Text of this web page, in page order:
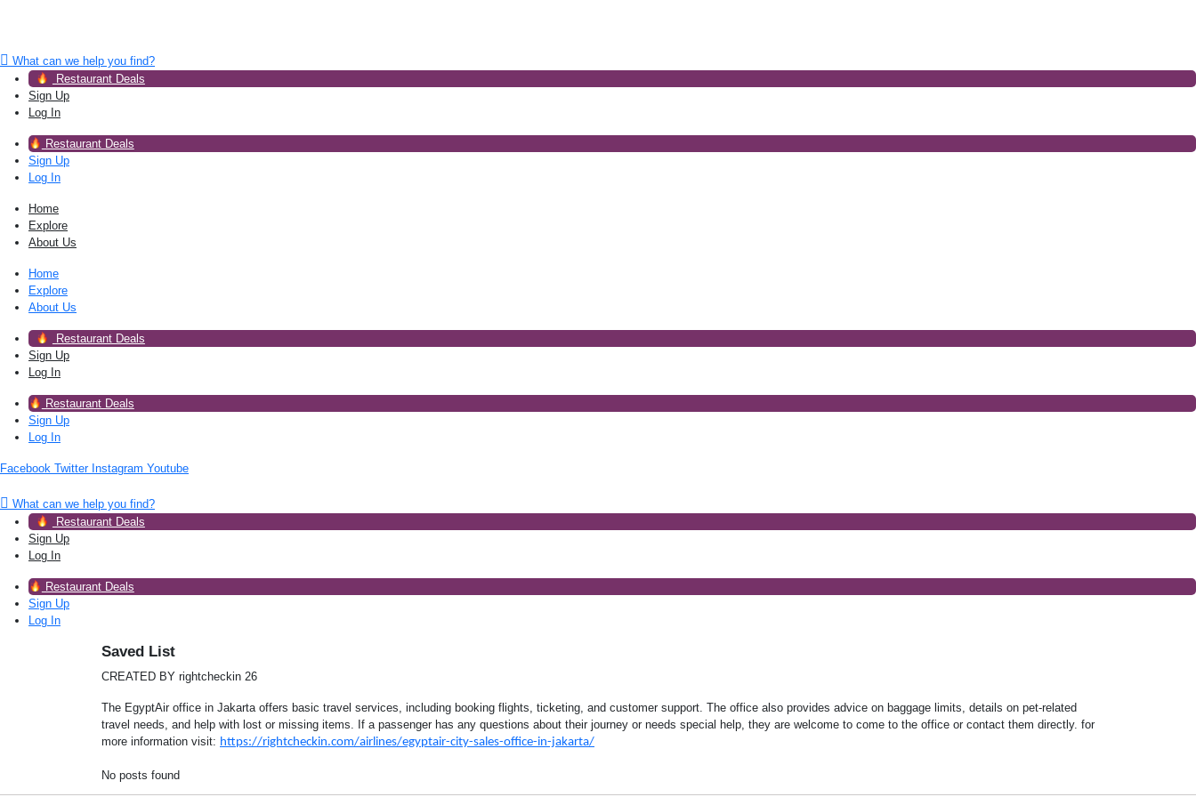
What can we help you find?
Restaurant Deals
Sign Up
Log In
Restaurant Deals
Sign Up
Log In
Home
Explore
About Us
Home
Explore
About Us
Restaurant Deals
Sign Up
Log In
Restaurant Deals
Sign Up
Log In
Facebook Twitter Instagram Youtube
What can we help you find?
Restaurant Deals
Sign Up
Log In
Restaurant Deals
Sign Up
Log In
Saved List
CREATED BY rightcheckin 26
The EgyptAir office in Jakarta offers basic travel services, including booking flights, ticketing, and customer support. The office also provides advice on baggage limits, details on pet-related
travel needs, and help with lost or missing items. If a passenger has any questions about their journey or needs special help, they are welcome to come to the office or contact them directly. for
more information visit: https://rightcheckin.com/airlines/egyptair-city-sales-office-in-jakarta/
No posts found